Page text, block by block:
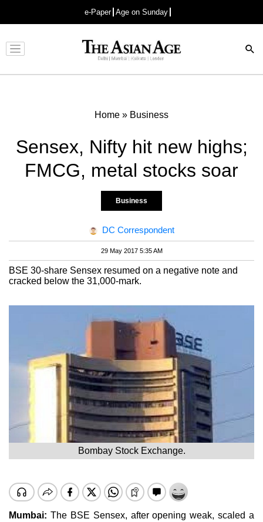
e-Paper Age on Sunday
Advertisement
Home » Business
Sensex, Nifty hit new highs;
FMCG, metal stocks soar
Business
DC Correspondent
29 May 2017 5:35 AM
BSE 30-share Sensex resumed on a negative note and
cracked below the 31,000-mark.
Bombay Stock Exchange.
Mumbai: The BSE Sensex, after opening weak, scaled a